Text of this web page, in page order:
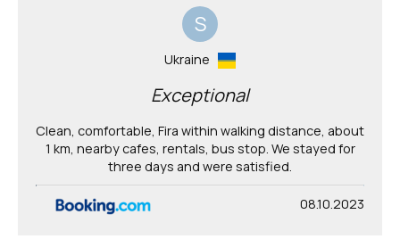
S
Ukraine
Exceptional
Clean, comfortable, Fira within walking distance, about
1 km, nearby cafes, rentals, bus stop. We stayed for
three days and were satisfied.
08.10.2023